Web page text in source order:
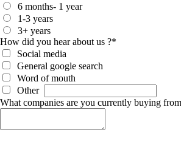
6 months- 1 year
1-3 years
3+ years
How did you hear about us ?*
Social media
General google search
Word of mouth
Other
What companies are you currently buying